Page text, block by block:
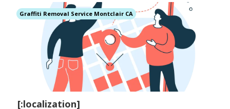
Graffiti Removal Service Montclair CA
[:localization]